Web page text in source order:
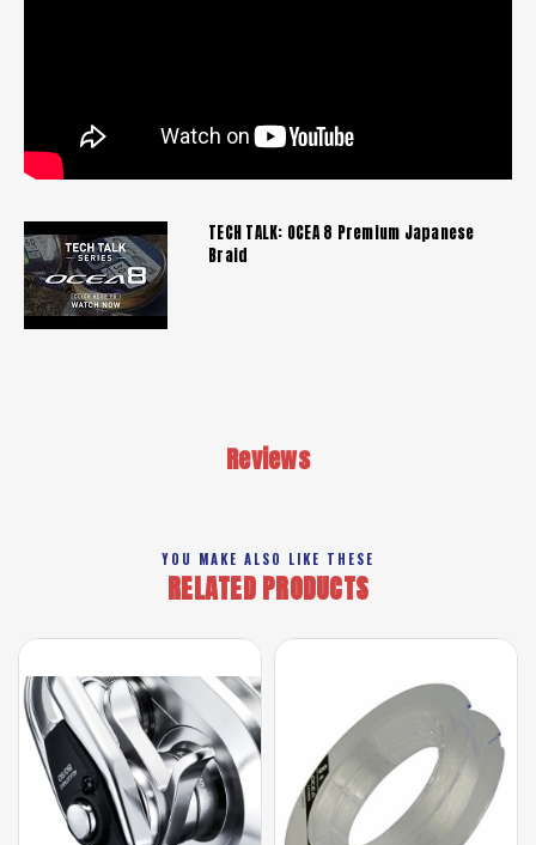
TECH TALK: OCEA 8 Premium Japanese
Braid
Reviews
YOU MAKE ALSO LIKE THESE
RELATED PRODUCTS